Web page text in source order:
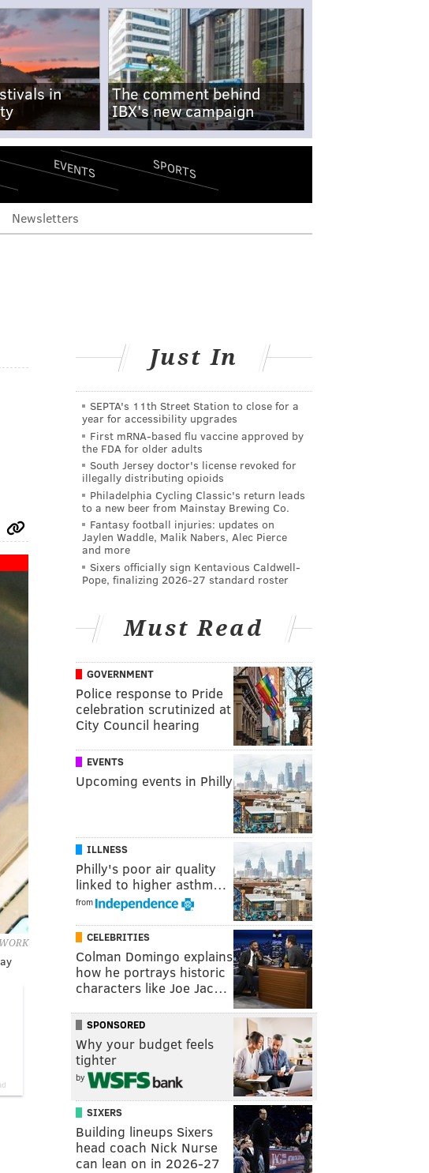
in
The comment behind
IBX's new campaign
EVENTS SPORTS
Newsletters
Just In
SEPTA's 11th Street Station to close for a
year for accessibility upgrades
First mRNA-based flu vaccine approved by
the FDA for older adults
South Jersey doctor's license revoked for
illegally distributing opioids
Philadelphia Cycling Classic's return leads
to a new beer from Mainstay Brewing Co.
Fantasy football injuries: updates on
Jaylen Waddle, Malik Nabers, Alec Pierce
and more
Sixers officially sign Kentavious Caldwell-
Pope, finalizing 2026-27 standard roster
Must Read
GOVERNMENT
Police response to Pride
celebration scrutinized at
City Council hearing
EVENTS
Upcoming events in Philly
ILLNESS
Philly's poor air quality
linked to higher asthm…
from
CELEBRITIES
Colman Domingo explains
how he portrays historic
characters like Joe Jac…
SPONSORED
Why your budget feels
tighter
by
SIXERS
Building lineups Sixers
head coach Nick Nurse
can lean on in 2026-27